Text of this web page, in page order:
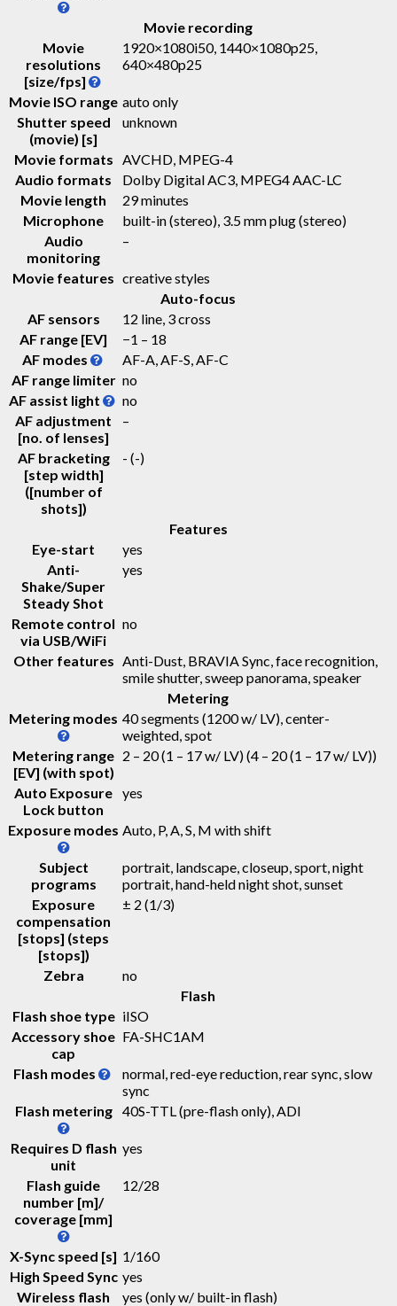
Movie recording
Movie
resolutions
[size/fps]
1920×1080i50, 1440×1080p25,
640×480p25
Movie ISO range auto only
Shutter speed
(movie) [s]
unknown
Movie formats AVCHD, MPEG-4
Audio formats
Dolby Digital AC3, MPEG4 AAC-LC
Movie length
29 minutes
Microphone
built-in (stereo), 3.5 mm plug (stereo)
Audio
monitoring
–
Movie features creative styles
Auto-focus
AF sensors
12 line, 3 cross
AF range [EV]
−1 – 18
AF modes
AF-A, AF-S, AF-C
AF range limiter no
AF assist light
no
AF adjustment
[no. of lenses]
–
AF bracketing
[step width]
([number of
shots])
- (-)
Features
Eye-start
yes
Anti-
Shake/Super
Steady Shot
yes
Remote control
via USB/WiFi
no
Other features Anti-Dust, BRAVIA Sync, face recognition,
smile shutter, sweep panorama, speaker
Metering
Metering modes 40 segments (1200 w/ LV), center-
weighted, spot
Metering range
[EV] (with spot)
2 – 20 (1 – 17 w/ LV)(4 – 20 (1 – 17 w/ LV))
Auto Exposure
Lock button
yes
Exposure modes Auto, P, A, S, M with shift
Subject
programs
portrait, landscape, closeup, sport, night
portrait, hand-held night shot, sunset
Exposure
compensation
[stops] (steps
[stops])
± 2 (1/3)
Zebra
no
Flash
Flash shoe type iISO
Accessory shoe
cap
FA-SHC1AM
Flash modes
normal, red-eye reduction, rear sync, slow
sync
Flash metering
40S-TTL (pre-flash only), ADI
Requires D flash
unit
yes
Flash guide
number [m]/
coverage [mm]
12/28
X-Sync speed [s] 1/160
High Speed Sync yes
Wireless flash
yes (only w/ built-in flash)